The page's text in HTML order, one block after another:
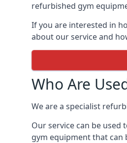
refurbished gym
If you are interested in
about our service and
Who Are
We are a specialist
Our service can be
gym equipment that